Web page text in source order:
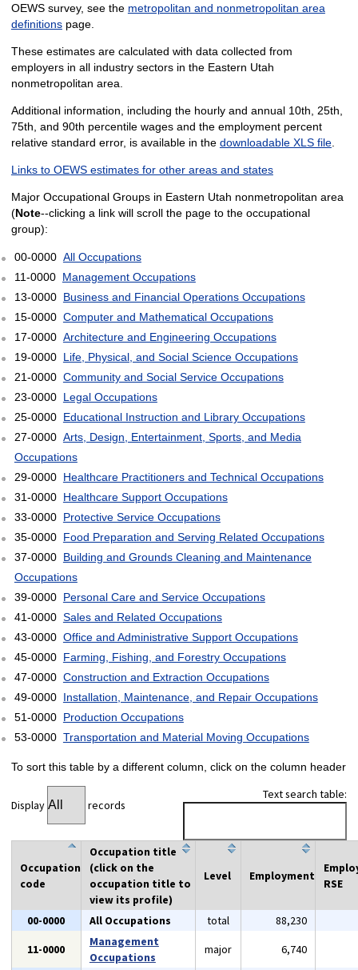
OEWS survey, see the metropolitan and nonmetropolitan area
definitionspage.
These estimates are calculated with data collected from
employers in all industry sectors in the Eastern Utah
nonmetropolitan area.
Additional information, including the hourly and annual 10th, 25th,
75th, and 90th percentile wages and the employment percent
relative standard error, is available in the downloadable XLS file.
Links to OEWS estimates for other areas and states
Major Occupational Groups in Eastern Utah nonmetropolitan area
(Note--clicking a link will scroll the page to the occupational
group):
00-0000 All Occupations
11-0000 Management Occupations
13-0000 Business and Financial Operations Occupations
15-0000 Computer and Mathematical Occupations
17-0000 Architecture and Engineering Occupations
19-0000 Life, Physical, and Social Science Occupations
21-0000 Community and Social Service Occupations
23-0000 Legal Occupations
25-0000 Educational Instruction and Library Occupations
27-0000 Arts, Design, Entertainment, Sports, and Media
Occupations
29-0000 Healthcare Practitioners and Technical Occupations
31-0000 Healthcare Support Occupations
33-0000 Protective Service Occupations
35-0000 Food Preparation and Serving Related Occupations
37-0000 Building and Grounds Cleaning and Maintenance
Occupations
39-0000 Personal Care and Service Occupations
41-0000 Sales and Related Occupations
43-0000 Office and Administrative Support Occupations
45-0000 Farming, Fishing, and Forestry Occupations
47-0000 Construction and Extraction Occupations
49-0000 Installation, Maintenance, and Repair Occupations
51-0000 Production Occupations
53-0000 Transportation and Material Moving Occupations
To sort this table by a different column, click on the column header
Display records
Text search table:
Occupation
code
Occupation title
(click on the
occupation title to
view its profile)
Level Employment
RSE
00-0000 All Occupations total 88,230
11-0000
Management
Occupations
major 6,740